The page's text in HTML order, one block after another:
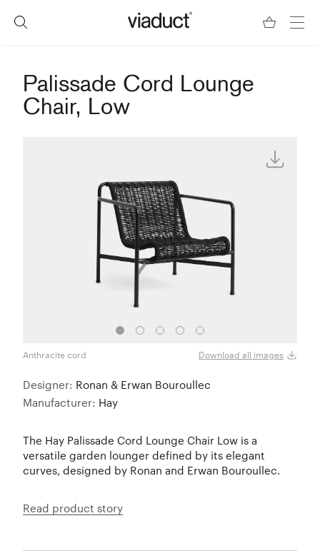
Palissade Cord Lounge
Chair, Low
Anthracite cord Download all images
Designer: Ronan & Erwan Bouroullec
Manufacturer: Hay
The Hay Palissade Cord Lounge Chair Low is a
versatile garden lounger defined by its elegant
curves, designed by Ronan and Erwan Bouroullec.
Read product story